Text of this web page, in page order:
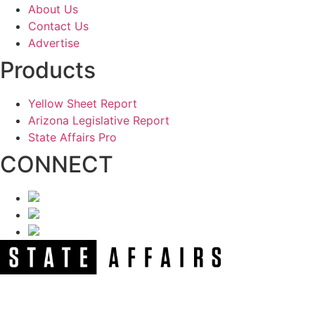
About Us
Contact Us
Advertise
Products
Yellow Sheet Report
Arizona Legislative Report
State Affairs Pro
CONNECT